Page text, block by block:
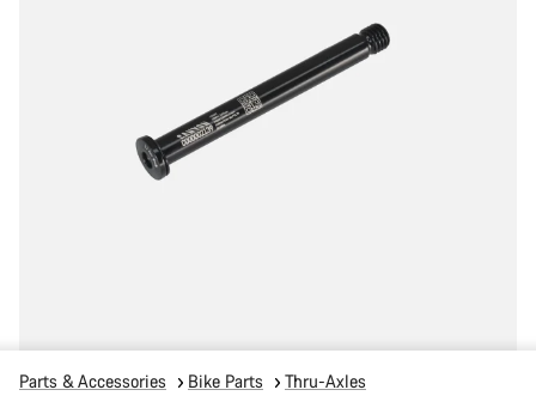
Parts & Accessories Bike Parts Thru-Axles